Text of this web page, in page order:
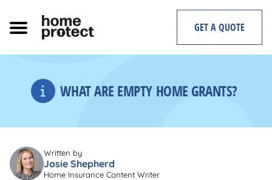
content
GET A QUOTE
WHAT ARE EMPTY HOME GRANTS?
Written by
Josie Shepherd
Home Insurance Content Writer